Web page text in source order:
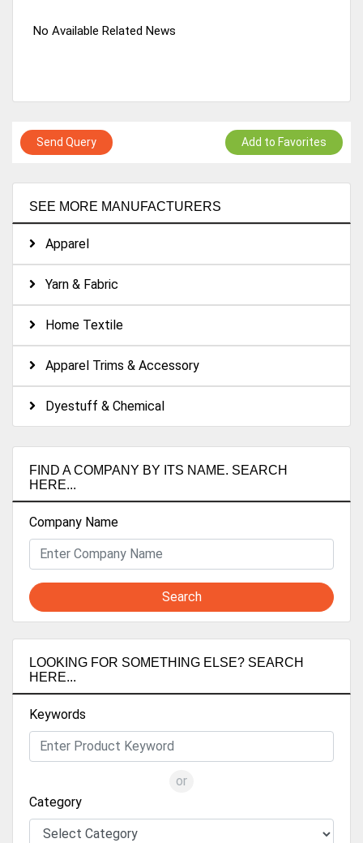
SEE MORE MANUFACTURERS
Apparel
Yarn & Fabric
Home Textile
Apparel Trims & Accessory
Dyestuff & Chemical
FIND A COMPANY BY ITS NAME. SEARCH
HERE...
Company Name
Search
LOOKING FOR SOMETHING ELSE? SEARCH
HERE...
Keywords
or
Category
No Available Related News
Send Query Add to Favorites